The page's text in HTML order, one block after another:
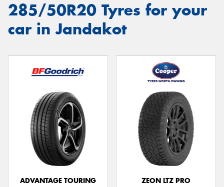
285/50R20 Tyres for your
car in Jandakot
ADVANTAGE TOURING
ZEON LTZ PRO